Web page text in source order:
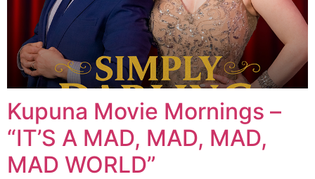
Kupuna Movie Mornings –
“IT’S A MAD, MAD, MAD,
MAD WORLD”